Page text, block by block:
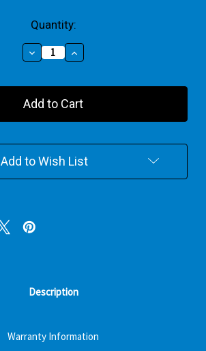
Quantity:
Decrease
Quantity
Reindeer
Small
Pack
Increase
Quantity
Reindeer
Small
Pack
Add to Wish List
Description
Warranty Information